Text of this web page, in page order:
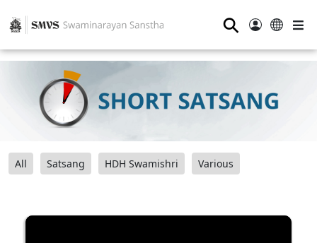
⚲
All Satsang HDH Swamishri Various